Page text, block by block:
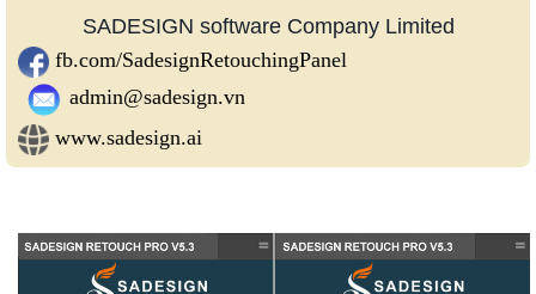
SADESIGN software Company Limited
fb.com/SadesignRetouchingPanel
admin@sadesign.vn
www.sadesign.ai